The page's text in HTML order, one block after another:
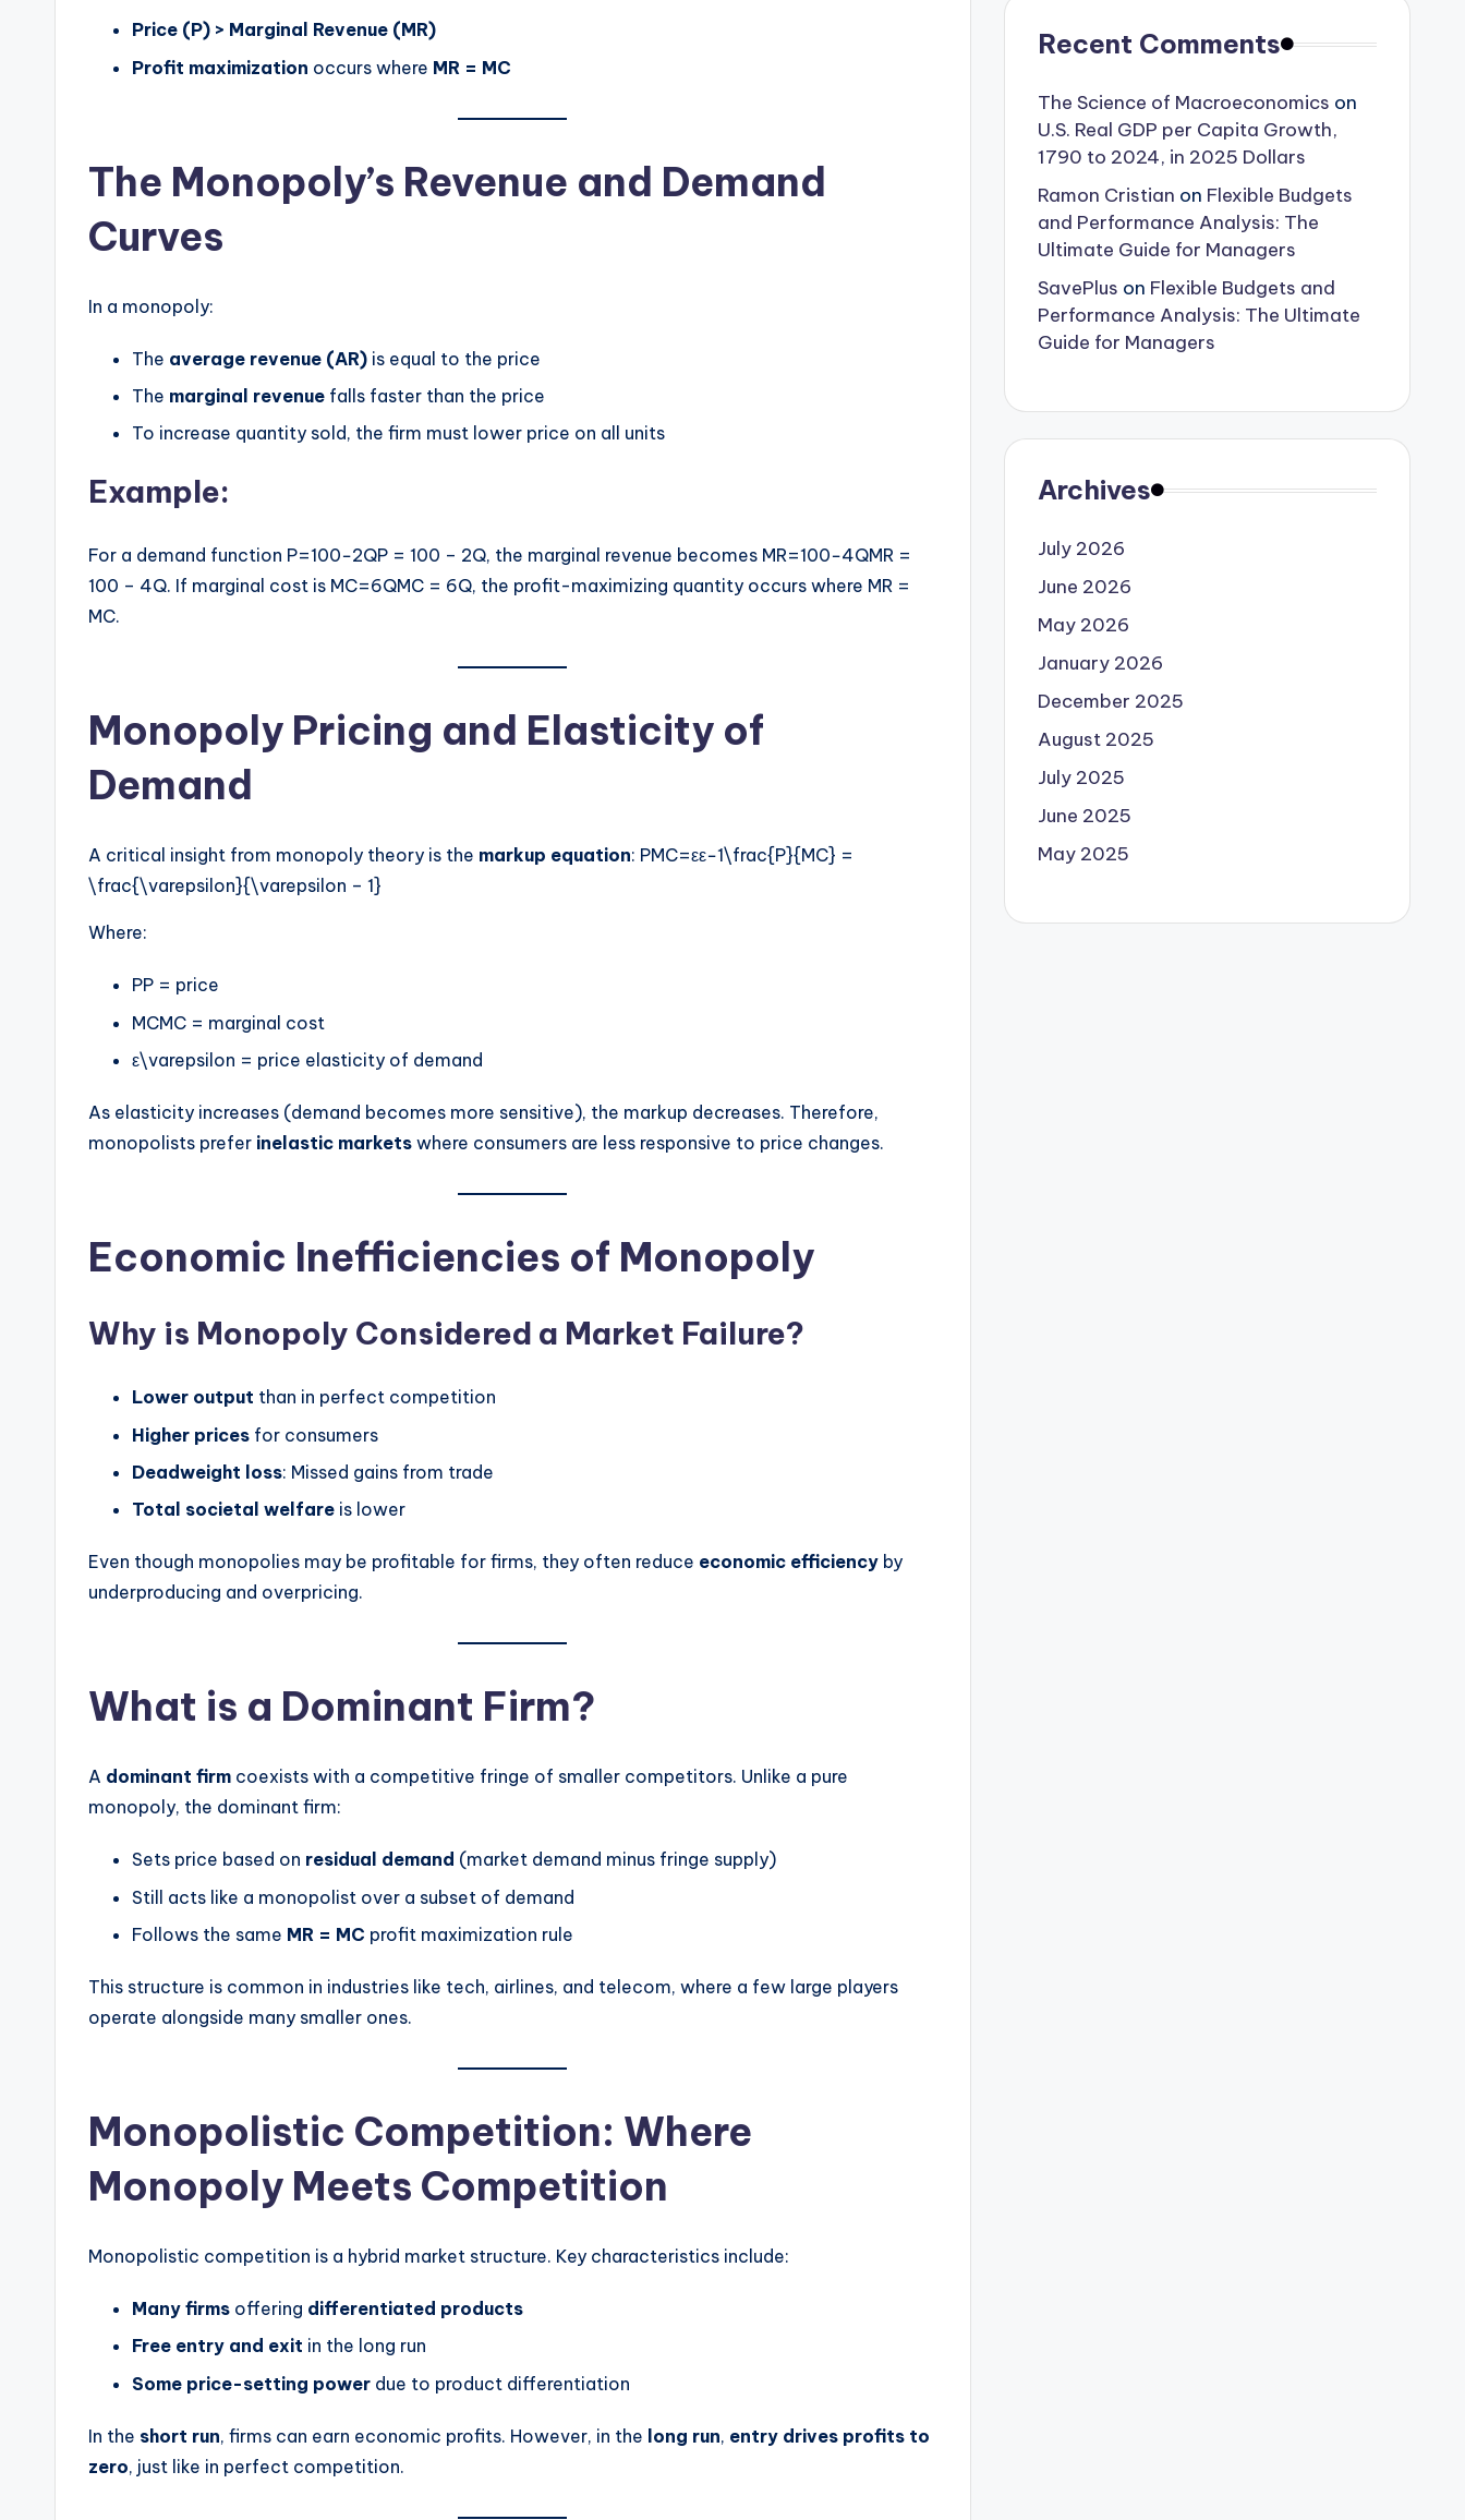
Price (P) > Marginal Revenue (MR)
Profit maximization occurs where MR = MC
The Monopoly’s Revenue and Demand
Curves
In a monopoly:
The average revenue (AR) is equal to the price
The marginal revenue falls faster than the price
To increase quantity sold, the firm must lower price on all units
Example:
For a demand function P=100−2QP = 100 – 2Q, the marginal revenue becomes MR=100−4QMR =
100 – 4Q. If marginal cost is MC=6QMC = 6Q, the profit-maximizing quantity occurs where MR =
MC.
Monopoly Pricing and Elasticity of
Demand
A critical insight from monopoly theory is the markup equation: PMC=εε−1\frac{P}{MC} =
\frac{\varepsilon}{\varepsilon – 1}
Where:
PP = price
MCMC = marginal cost
ε\varepsilon = price elasticity of demand
As elasticity increases (demand becomes more sensitive), the markup decreases. Therefore,
monopolists prefer inelastic markets where consumers are less responsive to price changes.
Economic Inefficiencies of Monopoly
Why is Monopoly Considered a Market Failure?
Lower output than in perfect competition
Higher prices for consumers
Deadweight loss: Missed gains from trade
Total societal welfare is lower
Even though monopolies may be profitable for firms, they often reduce economic efficiency by
underproducing and overpricing.
What is a Dominant Firm?
A dominant firm coexists with a competitive fringe of smaller competitors. Unlike a pure
monopoly, the dominant firm:
Sets price based on residual demand (market demand minus fringe supply)
Still acts like a monopolist over a subset of demand
Follows the same MR = MC profit maximization rule
This structure is common in industries like tech, airlines, and telecom, where a few large players
operate alongside many smaller ones.
Monopolistic Competition: Where
Monopoly Meets Competition
Monopolistic competition is a hybrid market structure. Key characteristics include:
Many firms offering differentiated products
Free entry and exit in the long run
Some price-setting power due to product differentiation
In the short run, firms can earn economic profits. However, in the long run, entry drives profits to
zero, just like in perfect competition.
Recent Comments
The Science of Macroeconomics on
U.S. Real GDP per Capita Growth,
1790 to 2024, in 2025 Dollars
Ramon Cristian on Flexible Budgets
and Performance Analysis: The
Ultimate Guide for Managers
SavePlus on Flexible Budgets and
Performance Analysis: The Ultimate
Guide for Managers
Archives
July 2026
June 2026
May 2026
January 2026
December 2025
August 2025
July 2025
June 2025
May 2025